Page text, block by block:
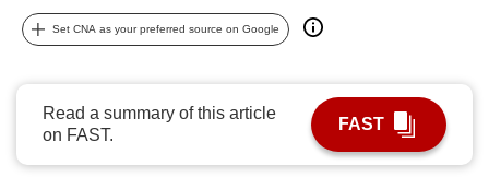
Set CNA as your preferred source on Google
Read a summary of this article
on FAST.
FAST
can
possibly
be.
To